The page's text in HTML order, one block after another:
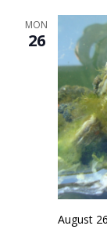
MON
26
August